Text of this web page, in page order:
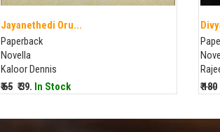
Jayanethedi Oru...
Paperback
Novella
Kaloor Dennis
₹ 65 ₹ 39. In Stock
₹ 180